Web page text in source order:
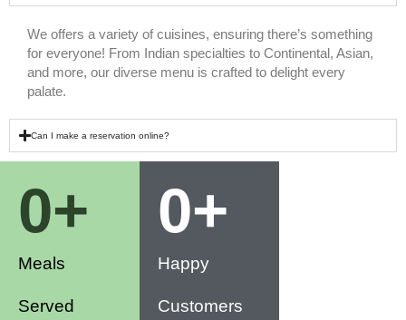
We offers a variety of cuisines, ensuring there’s something
for everyone! From Indian specialties to Continental, Asian,
and more, our diverse menu is crafted to delight every
palate.
Can I make a reservation online?
Meals
Served
0+
Happy
Customers
0+